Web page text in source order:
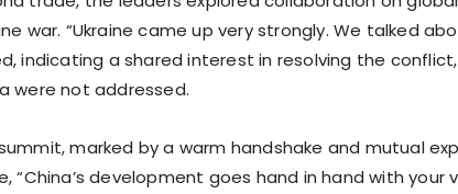
war. “Ukraine came up very strongly. We talked
indicating a shared interest in resolving the
were not addressed.
marked by a warm handshake and mutual
“China’s development goes hand in hand with your